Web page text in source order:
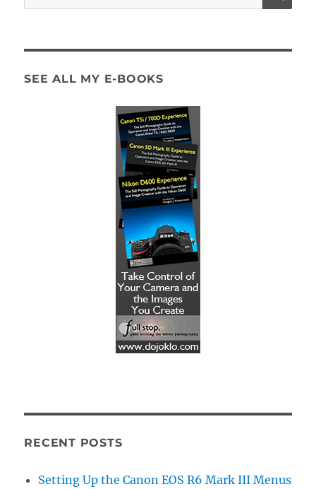
for:
SEE ALL MY E-BOOKS
RECENT POSTS
Setting Up the Canon EOS R6 Mark III Menus